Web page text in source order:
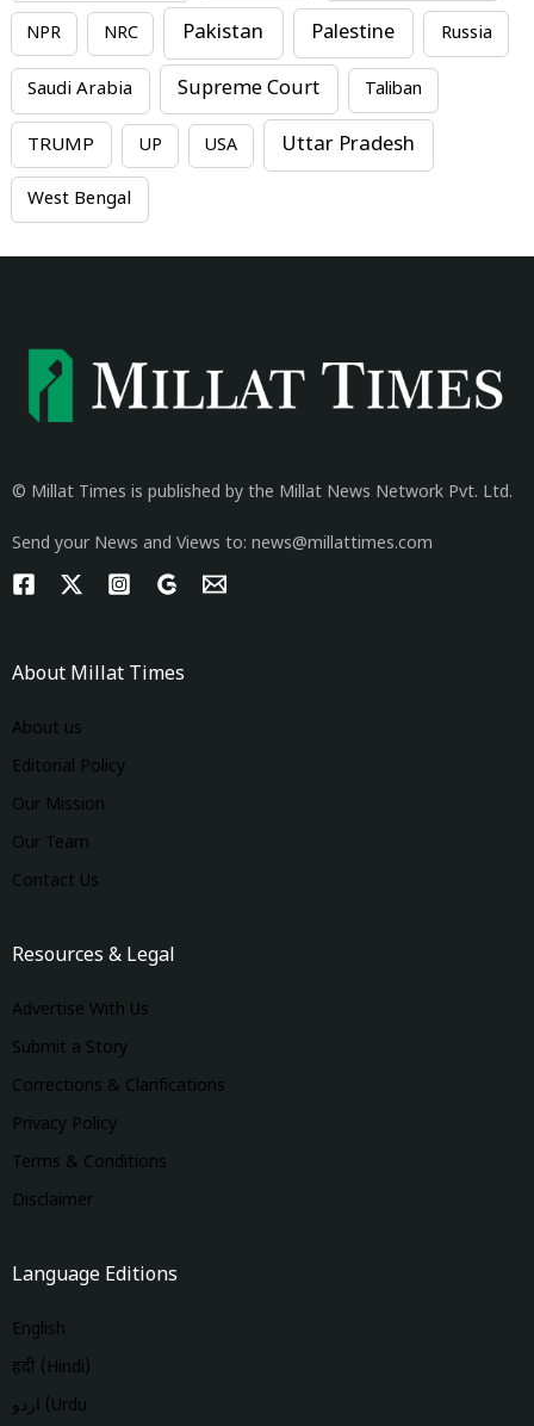
NPR NRC Pakistan Palestine Russia
Saudi Arabia Supreme Court Taliban
TRUMP UP USA Uttar Pradesh
West Bengal
© Millat Times is published by the Millat News Network Pvt. Ltd.
Send your News and Views to: news@millattimes.com
About Millat Times
About us
Editorial Policy
Our Mission
Our Team
Contact Us
Resources & Legal
Advertise With Us
Submit a Story
Corrections & Clarifications
Privacy Policy
Terms & Conditions
Disclaimer
Language Editions
English
हिंदी (Hindi)
اردو (Urdu